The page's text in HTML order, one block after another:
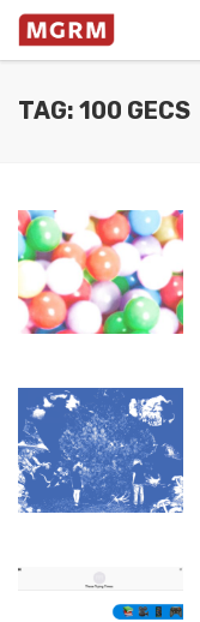
TAG: 100 GECS